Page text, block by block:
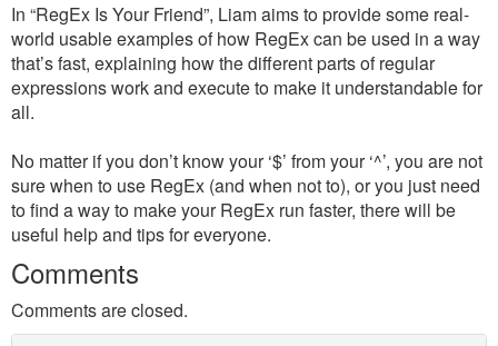
In “RegEx Is Your Friend”, Liam aims to provide some real-
world usable examples of how RegEx can be used in a way
that’s fast, explaining how the different parts of regular
expressions work and execute to make it understandable for
all.
No matter if you don’t know your ‘$’ from your ‘^’, you are not
sure when to use RegEx (and when not to), or you just need
to find a way to make your RegEx run faster, there will be
useful help and tips for everyone.
Comments
Comments are closed.